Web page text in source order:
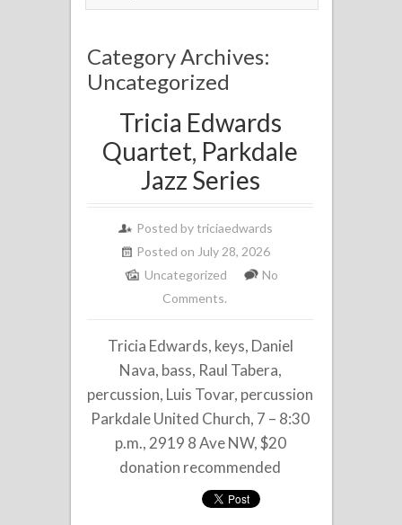
Category Archives:
Uncategorized
Tricia Edwards
Quartet, Parkdale
Jazz Series
Posted bytriciaedwards
Posted on July 28, 2026
Uncategorized
No
Comments.
Tricia Edwards, keys, Daniel
Nava, bass, Raul Tabera,
percussion, Luis Tovar, percussion
Parkdale United Church, 7 – 8:30
p.m., 2919 8 Ave NW, $20
donation recommended